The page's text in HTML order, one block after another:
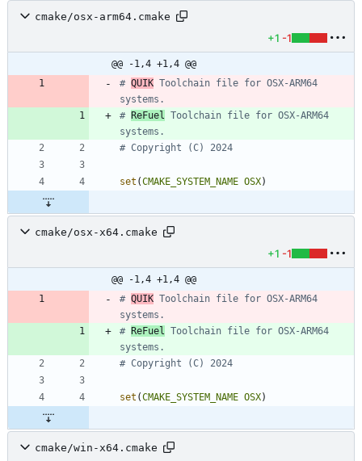
cmake/osx-arm64.cmake
+1 -1
@@ -1,4 +1,4 @@
# QUIK Toolchain file for OSX-ARM64
# ReFuel Toolchain file for OSX-ARM64
set (CMAKE_SYSTEM_NAME OSX)
cmake/osx-x64.cmake
+1 -1
@@ -1,4 +1,4 @@
# QUIK Toolchain file for OSX-ARM64
# ReFuel Toolchain file for OSX-ARM64
set (CMAKE_SYSTEM_NAME OSX)
cmake/win-x64.cmake